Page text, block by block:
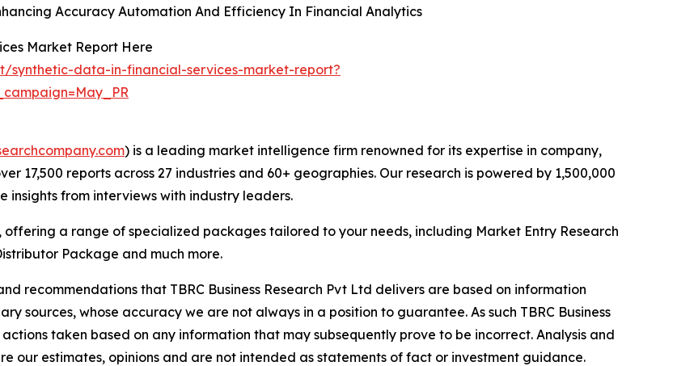
Accuracy Automation And Efficiency In Financial Analytics
Market Report Here
synthetic-data-in-financial-services-market-report?
) is a leading market intelligence firm renowned for its expertise in company,
17,500 reports across 27 industries and 60+ geographies. Our research is powered by 1,500,000
insights from interviews with industry leaders.
a range of specialized packages tailored to your needs, including Market Entry Research
Package and much more.
recommendations that TBRC Business Research Pvt Ltd delivers are based on information
sources, whose accuracy we are not always in a position to guarantee. As such TBRC Business
taken based on any information that may subsequently prove to be incorrect. Analysis and
our estimates, opinions and are not intended as statements of fact or investment guidance.